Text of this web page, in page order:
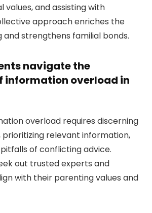
and assisting with
approach enriches the
and strengthens familial bonds.
navigate the
information overload in
overload requires discerning
prioritizing relevant information,
of conflicting advice.
out trusted experts and
with their parenting values and